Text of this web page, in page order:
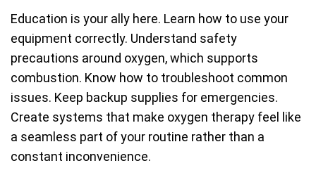
Education is your ally here. Learn how to use your
equipment correctly. Understand safety
precautions around oxygen, which supports
combustion. Know how to troubleshoot common
issues. Keep backup supplies for emergencies.
Create systems that make oxygen therapy feel like
a seamless part of your routine rather than a
constant inconvenience.